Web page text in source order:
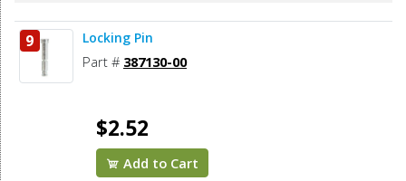
9 Locking Pin
Part # 387130-00
$2.52
Add to Cart